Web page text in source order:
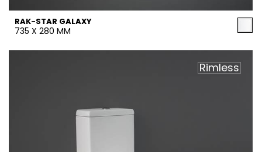
RAK-STAR GALAXY
735 X 280 MM
Rimless